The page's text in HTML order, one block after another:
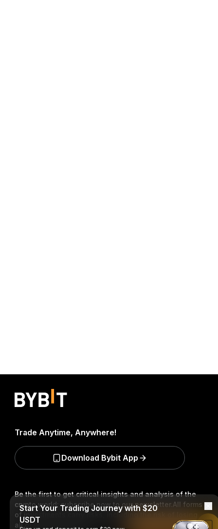
Be the first to get critical insights and analysis of the
crypto world: subscribe now to our newsletter.All forms
of investments carry risks, including the risk of losing
all of the invested amount. Such activities may not be
Trade Anytime, Anywhere!
Download Bybit App
Start Your Trading Journey with $20
USDT
Read in Bybit App